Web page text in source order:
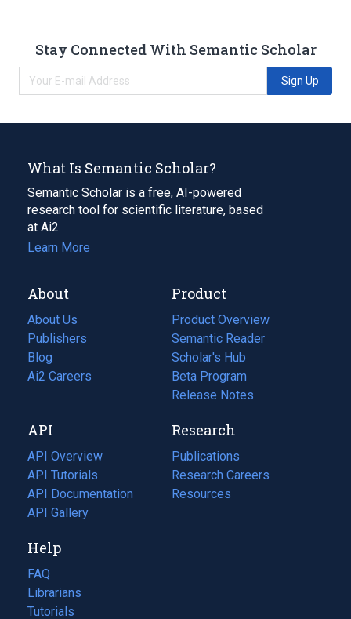
Stay Connected With Semantic Scholar
Sign Up
What Is Semantic Scholar?
Semantic Scholar is a free, AI-powered
research tool for scientific literature, based
at Ai2.
Learn More
About
About Us
Publishers
Blog
(opens
in
tab)
Ai2 Careers
(opens
new
tab)
Product
Product Overview
Semantic Reader
Scholar's Hub
Beta Program
Release Notes
API
API Overview
API Tutorials
API Documentation
(opens
in
new
tab)
API Gallery
Research
Publications
(opens
in
a
Research Careers
(opens
in
Resources
(opens
Help
FAQ
Librarians
Tutorials